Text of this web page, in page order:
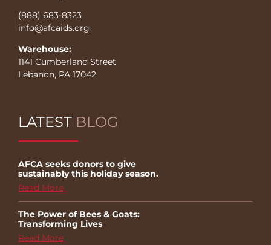
(888) 683-8323
info@afcaids.org
Warehouse:
1141 Cumberland Street
Lebanon, PA 17042
LATEST BLOG
AFCA seeks donors to give
sustainably this holiday season.
Read More
The Power of Bees & Goats:
Transforming Lives
Read More